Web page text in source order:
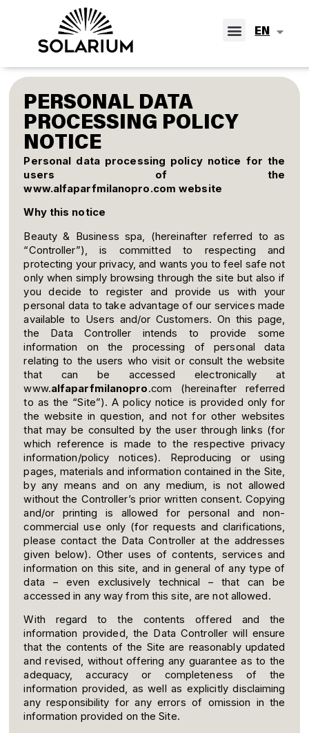
EN
ES
PERSONAL DATA
PROCESSING POLICY
NOTICE
Personal data processing policy notice for the
users of the
www.alfaparfmilanopro.com website
Why this notice
Beauty & Business spa, (hereinafter referred to as
“Controller”), is committed to respecting and
protecting your privacy, and wants you to feel safe not
only when simply browsing through the site but also if
you decide to register and provide us with your
personal data to take advantage of our services made
available to Users and/or Customers. On this page,
the Data Controller intends to provide some
information on the processing of personal data
relating to the users who visit or consult the website
that can be accessed electronically at
www.alfaparfmilanopro.com (hereinafter referred
to as the “Site”). A policy notice is provided only for
the website in question, and not for other websites
that may be consulted by the user through links (for
which reference is made to the respective privacy
information/policy notices). Reproducing or using
pages, materials and information contained in the Site,
by any means and on any medium, is not allowed
without the Controller’s prior written consent. Copying
and/or printing is allowed for personal and non-
commercial use only (for requests and clarifications,
please contact the Data Controller at the addresses
given below). Other uses of contents, services and
information on this site, and in general of any type of
data – even exclusively technical – that can be
accessed in any way from this site, are not allowed.
With regard to the contents offered and the
information provided, the Data Controller will ensure
that the contents of the Site are reasonably updated
and revised, without offering any guarantee as to the
adequacy, accuracy or completeness of the
information provided, as well as explicitly disclaiming
any responsibility for any errors of omission in the
information provided on the Site.